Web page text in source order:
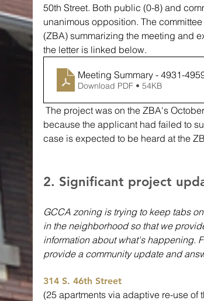
50th Street. Both public (0-8) and
unanimous opposition. The
(ZBA) summarizing the meeting and
the letter is linked below.
Meeting Summary - 4931-
Download PDF • 54KB
because the applicant had failed to
case is expected to be heard at the
2. Significant project
GCCA zoning is trying to keep tabs
in the neighborhood so that we
information about what's happening.
provide a community update and
314 S. 46th Street
(25 apartments via adaptive re-use